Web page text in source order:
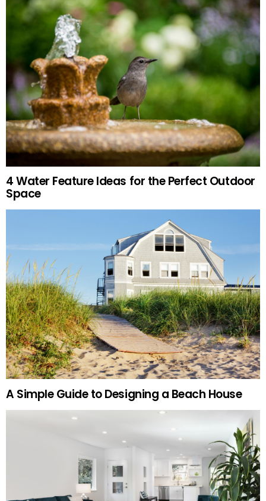
4 Water Feature Ideas for the Perfect Outdoor
Space
A Simple Guide to Designing a Beach House